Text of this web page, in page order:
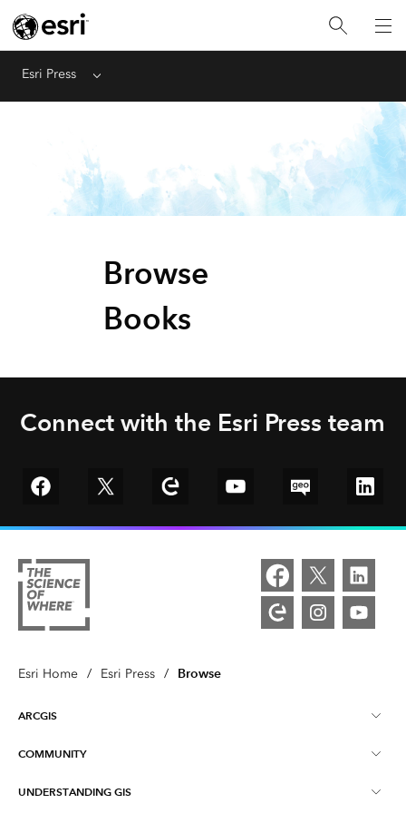
Esri Press Menu
Browse
Books
Connect with the Esri Press team
Go to FacebookGo to TwitterGo to Esri Community
YouTube GeoNet
Esri Home / Esri Press / Browse
ARCGIS
ArcGIS Overview
Mapping
COMMUNITY
Esri Community
UNDERSTANDING GIS